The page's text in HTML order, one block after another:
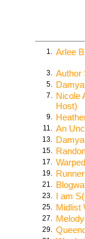
1. Arlee
3. Author
5.
7. Nicole
Host)
9.
11. An
13.
15.
17.
19.
21.
23. I am
25. Midlist
27.
29.